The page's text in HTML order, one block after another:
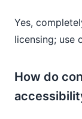
Yes,
licensing; use
How do